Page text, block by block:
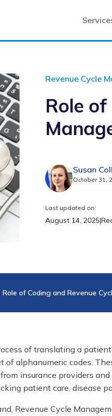
Revenue Cycle
Role
Susan
October 31,
Last updated on:
August 14, 2025|
Role of Coding and Revenue
of translating a
of alphanumeric codes.
insurance providers
patient care, disease
Revenue Cycle